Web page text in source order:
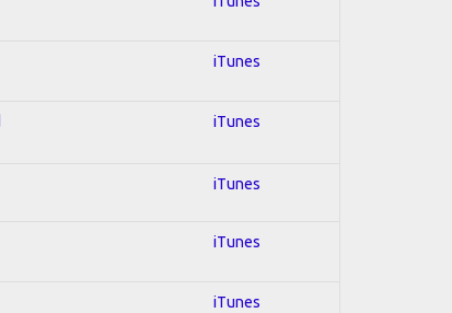
iTunes
iTunes
iTunes
iTunes
iTunes